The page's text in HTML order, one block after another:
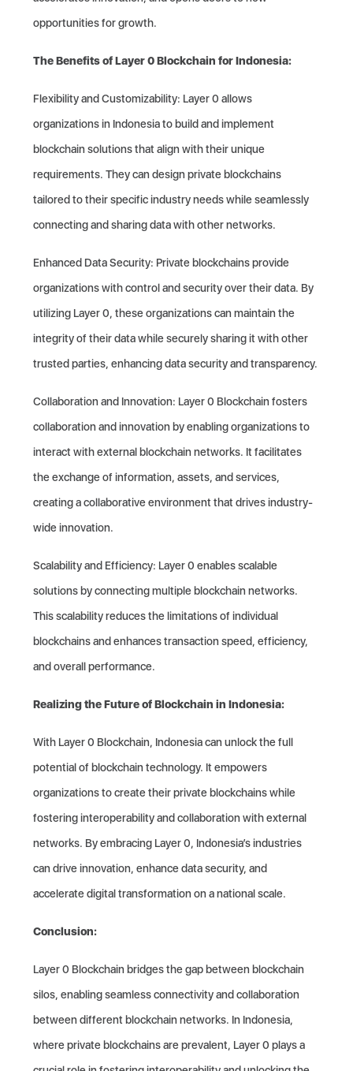
opportunities for growth.
The Benefits of Layer 0 Blockchain for Indonesia:
Flexibility and Customizability: Layer 0 allows
organizations in Indonesia to build and implement
blockchain solutions that align with their unique
requirements. They can design private blockchains
tailored to their specific industry needs while seamlessly
connecting and sharing data with other networks.
Enhanced Data Security: Private blockchains provide
organizations with control and security over their data. By
utilizing Layer 0, these organizations can maintain the
integrity of their data while securely sharing it with other
trusted parties, enhancing data security and transparency.
Collaboration and Innovation: Layer 0 Blockchain fosters
collaboration and innovation by enabling organizations to
interact with external blockchain networks. It facilitates
the exchange of information, assets, and services,
creating a collaborative environment that drives industry-
wide innovation.
Scalability and Efficiency: Layer 0 enables scalable
solutions by connecting multiple blockchain networks.
This scalability reduces the limitations of individual
blockchains and enhances transaction speed, efficiency,
and overall performance.
Realizing the Future of Blockchain in Indonesia:
With Layer 0 Blockchain, Indonesia can unlock the full
potential of blockchain technology. It empowers
organizations to create their private blockchains while
fostering interoperability and collaboration with external
networks. By embracing Layer 0, Indonesia’s industries
can drive innovation, enhance data security, and
accelerate digital transformation on a national scale.
Conclusion:
Layer 0 Blockchain bridges the gap between blockchain
silos, enabling seamless connectivity and collaboration
between different blockchain networks. In Indonesia,
where private blockchains are prevalent, Layer 0 plays a